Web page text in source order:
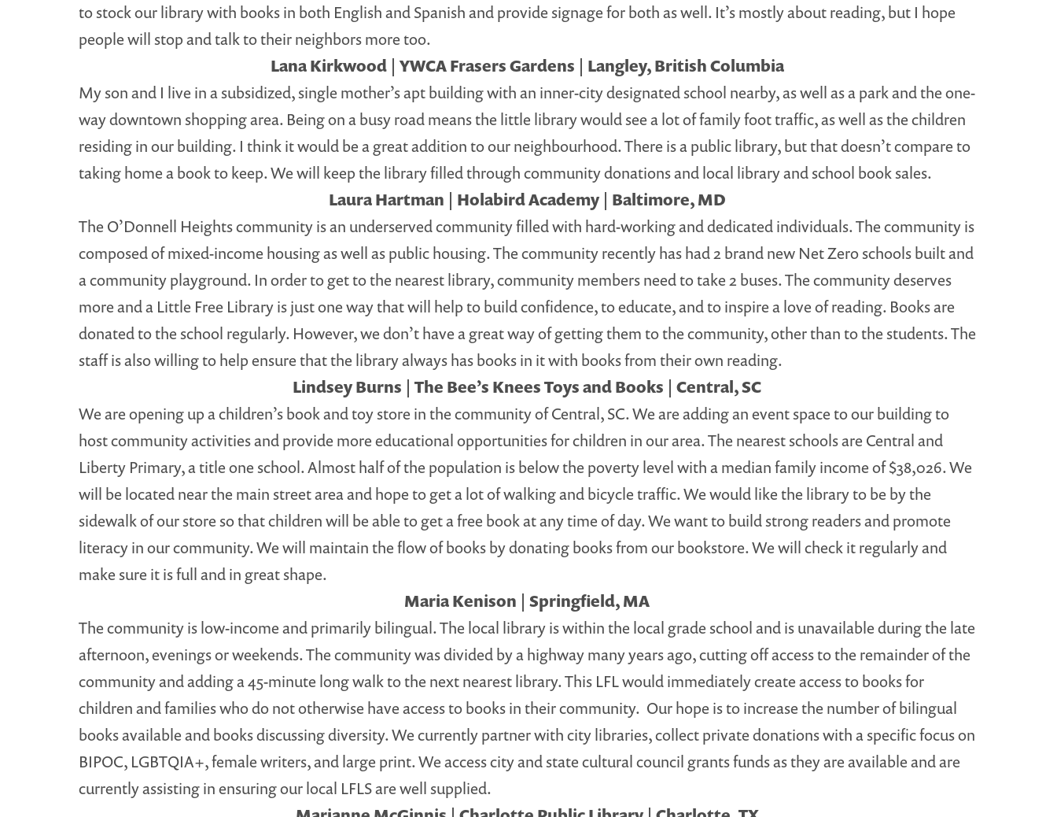
to stock our library with books in both English and Spanish and provide signage for both as well. It’s mostly about reading, but I hope
people will stop and talk to their neighbors more too.
Lana Kirkwood | YWCA Frasers Gardens | Langley, British Columbia
My son and I live in a subsidized, single mother’s apt building with an inner-city designated school nearby, as well as a park and the one-
way downtown shopping area. Being on a busy road means the little library would see a lot of family foot traffic, as well as the children
residing in our building. I think it would be a great addition to our neighbourhood. There is a public library, but that doesn’t compare to
taking home a book to keep. We will keep the library filled through community donations and local library and school book sales.
Laura Hartman | Holabird Academy | Baltimore, MD
The O’Donnell Heights community is an underserved community filled with hard-working and dedicated individuals. The community is
composed of mixed-income housing as well as public housing. The community recently has had 2 brand new Net Zero schools built and
a community playground. In order to get to the nearest library, community members need to take 2 buses. The community deserves
more and a Little Free Library is just one way that will help to build confidence, to educate, and to inspire a love of reading. Books are
donated to the school regularly. However, we don’t have a great way of getting them to the community, other than to the students. The
staff is also willing to help ensure that the library always has books in it with books from their own reading.
Lindsey Burns | The Bee’s Knees Toys and Books | Central, SC
We are opening up a children’s book and toy store in the community of Central, SC. We are adding an event space to our building to
host community activities and provide more educational opportunities for children in our area. The nearest schools are Central and
Liberty Primary, a title one school. Almost half of the population is below the poverty level with a median family income of $38,026. We
will be located near the main street area and hope to get a lot of walking and bicycle traffic. We would like the library to be by the
sidewalk of our store so that children will be able to get a free book at any time of day. We want to build strong readers and promote
literacy in our community. We will maintain the flow of books by donating books from our bookstore. We will check it regularly and
make sure it is full and in great shape.
Maria Kenison | Springfield, MA
The community is low-income and primarily bilingual. The local library is within the local grade school and is unavailable during the late
afternoon, evenings or weekends. The community was divided by a highway many years ago, cutting off access to the remainder of the
community and adding a 45-minute long walk to the next nearest library. This LFL would immediately create access to books for
children and families who do not otherwise have access to books in their community. Our hope is to increase the number of bilingual
books available and books discussing diversity. We currently partner with city libraries, collect private donations with a specific focus on
BIPOC, LGBTQIA+, female writers, and large print. We access city and state cultural council grants funds as they are available and are
currently assisting in ensuring our local LFLS are well supplied.